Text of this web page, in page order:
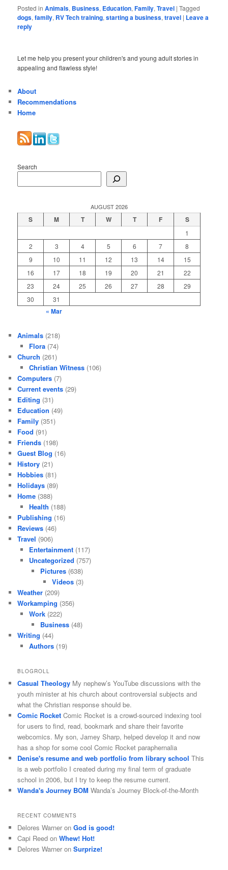
Posted in Animals, Business, Education,Family,Travel |Tagged
dogs,family, RV Tech training,starting a business,travel | Leave a
reply
Let me help you present your children's and young adult stories in
appealing and flawless style!
About
Recommendations
Home
Search
AUGUST 2026
S M T W T F S
1
2
3 4 5 6 7
8
9
10 11 12 13 14
15
16
17 18 19 20 21
22
23
24 25 26 27 28
29
30
31
« Mar
Animals (218)
Flora(74)
Church (261)
Christian Witness(106)
Computers (7)
Current events (29)
Editing (31)
Education (49)
Family (351)
Food (91)
Friends (198)
Guest Blog (16)
History (21)
Hobbies (81)
Holidays (89)
Home (388)
Health (188)
Publishing (16)
Reviews (46)
Travel (906)
Entertainment(117)
Uncategorized (757)
Pictures (638)
Videos(3)
Weather (209)
Workamping (356)
Work(222)
Business (48)
Writing (44)
Authors(19)
BLOGROLL
Casual Theology My nephew’s YouTube discussions with the
youth minister at his church about controversial subjects and
what the Christian response should be.
Comic Rocket Comic Rocket is a crowd-sourced indexing tool
for users to find, read, bookmark and share their favorite
webcomics. My son, Jamey Sharp, helped develop it and now
has a shop for some cool Comic Rocket paraphernalia
Denise's resume and web portfolio from library school This
is a web portfolio I created during my final term of graduate
school in 2006, but I try to keep the resume current.
Wanda's Journey BOM Wanda’s Journey Block-of-the-Month
RECENT COMMENTS
Delores Warner onGod is good!
Capi Reed onWhew! Hot!
Delores Warner onSurprize!